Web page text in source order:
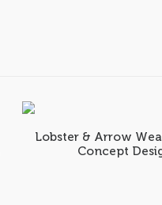
Lobster & Arrow
Concept